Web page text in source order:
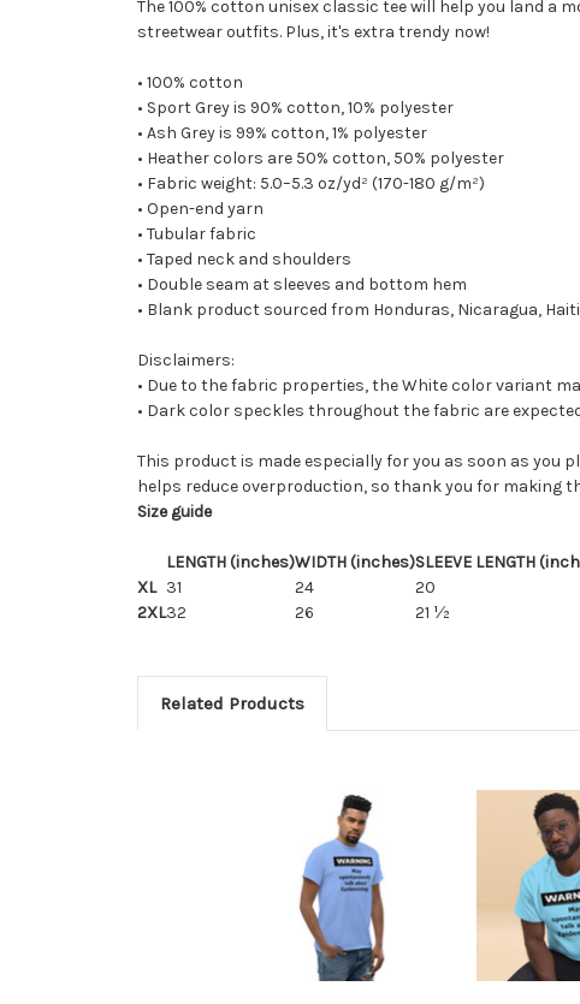
The 100% cotton unisex classic tee will help you land a
streetwear outfits. Plus, it's extra trendy now!
• 100% cotton
• Sport Grey is 90% cotton, 10% polyester
• Ash Grey is 99% cotton, 1% polyester
• Heather colors are 50% cotton, 50% polyester
• Fabric weight: 5.0–5.3 oz/yd² (170-180 g/m²)
• Open-end yarn
• Tubular fabric
• Taped neck and shoulders
• Double seam at sleeves and bottom hem
• Blank product sourced from Honduras, Nicaragua,
Disclaimers:
• Due to the fabric properties, the White color variant
• Dark color speckles throughout the fabric are
This product is made especially for you as soon as you
helps reduce overproduction, so thank you for making
Size guide
LENGTH (inches)WIDTH (inches)SLEEVE LENGTH
XL 31 24
20
2XL32 26 21 ½
Related Products